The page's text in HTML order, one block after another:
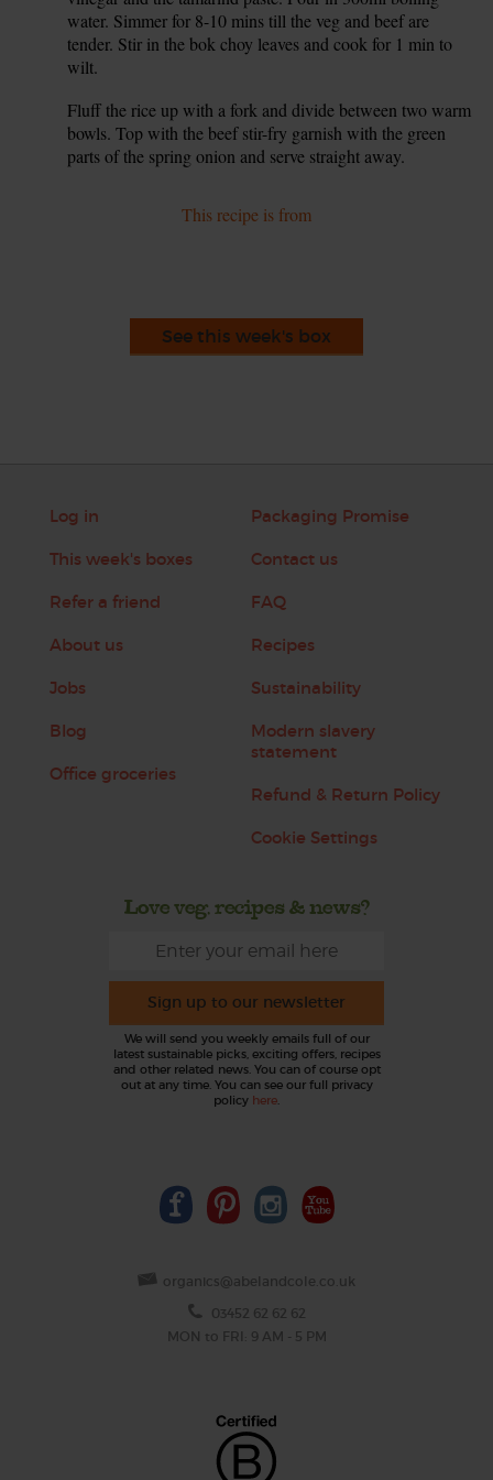
water. Simmer for 8-10 mins till the veg and beef are
tender. Stir in the bok choy leaves and cook for 1 min to
wilt.
Fluff the rice up with a fork and divide between two warm
bowls. Top with the beef stir-fry garnish with the green
parts of the spring onion and serve straight away.
This recipe is from
See this week's box
Log in
This week's boxes
Refer a friend
About us
Jobs
Blog
Office groceries
Packaging Promise
Contact us
FAQ
Recipes
Sustainability
Modern slavery
statement
Refund & Return Policy
Cookie Settings
Love veg, recipes & news?
Sign up to our newsletter
We will send you weekly emails full of our
latest sustainable picks, exciting offers, recipes
and other related news. You can of course opt
out at any time. You can see our full privacy
policy here.
organics@abelandcole.co.uk
03452 62 62 62
MON to FRI: 9 AM - 5 PM